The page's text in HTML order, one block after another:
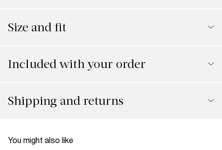
Size and fit
Included with your order
Shipping and returns
You might also like